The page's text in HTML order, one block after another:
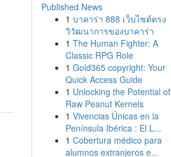
Published News
1 บาคาร่า 888 เว็บไซต์ตรง
วิวัฒนาการของบาคาร่า
1 The Human Fighter: A
Classic RPG Role
1 Gold365 copyright: Your
Quick Access Guide
1 Unlocking the Potential of
Raw Peanut Kernels
1 Vivencias Únicas en la
Península Ibérica : El L...
1 Cobertura médico para
alumnos extranjeros e...